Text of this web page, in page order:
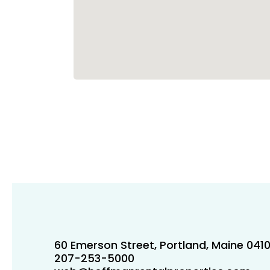
60 Emerson Street, Portland, Maine
207-253-5000